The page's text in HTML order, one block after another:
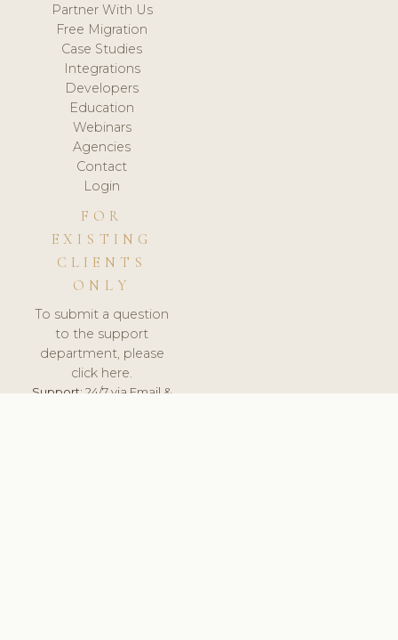
Partner With Us
Free Migration
Case Studies
Integrations
Developers
Education
Webinars
Agencies
Contact
Login
FOR
EXISTING
CLIENTS
ONLY
To submit a question
to the support
department, please
click here.
Support:24/7 via Email &